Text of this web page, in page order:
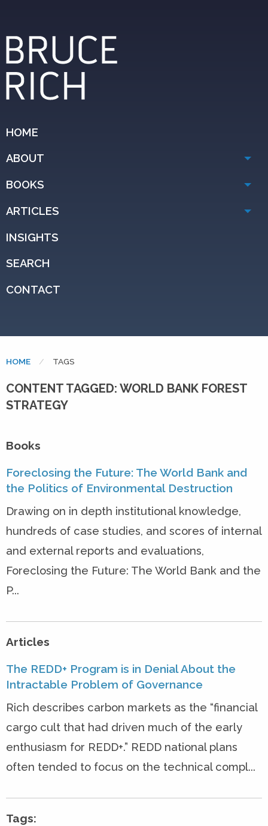
HOME
ABOUT
BOOKS
ARTICLES
INSIGHTS
SEARCH
CONTACT
HOME CURRENT:
TAGS
CONTENT TAGGED: WORLD BANK FOREST
STRATEGY
Books
Foreclosing the Future: The World Bank and
the Politics of Environmental Destruction
Drawing on in depth institutional knowledge,
hundreds of case studies, and scores of internal
and external reports and evaluations,
Foreclosing the Future: The World Bank and the
P...
Articles
The REDD+ Program is in Denial About the
Intractable Problem of Governance
Rich describes carbon markets as the “financial
cargo cult that had driven much of the early
enthusiasm for REDD+.” REDD national plans
often tended to focus on the technical compl...
Tags: